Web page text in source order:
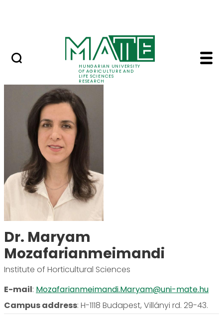
HUNGARIAN UNIVERSITY
OF AGRICULTURE AND
LIFE SCIENCES
RESEARCH
Dr. Maryam
Dr. Maryam
Mozafarianmeimandi
Institute of Horticultural Sciences
E-mail: Mozafarianmeimandi.Maryam@uni-mate.hu
Campus address: H-1118 Budapest, Villányi rd. 29-43.